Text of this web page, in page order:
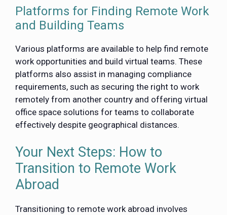
Platforms for Finding Remote Work
and Building Teams
Various platforms are available to help find remote
work opportunities and build virtual teams. These
platforms also assist in managing compliance
requirements, such as securing the right to work
remotely from another country and offering virtual
office space solutions for teams to collaborate
effectively despite geographical distances.
Your Next Steps: How to
Transition to Remote Work
Abroad
Transitioning to remote work abroad involves